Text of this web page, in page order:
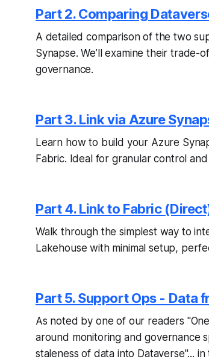
Part 2. Comparing
A detailed comparison of the two
Synapse. We’ll examine their
governance.
Part 3. Link via Azure
Learn how to build your Azure
Fabric. Ideal for granular control
Part 4. Link to Fabric
Walk through the simplest way to
Lakehouse with minimal setup,
Part 5. Support Ops - Data
As noted by one of our readers
around monitoring and governance
staleness of data into Dataverse"...